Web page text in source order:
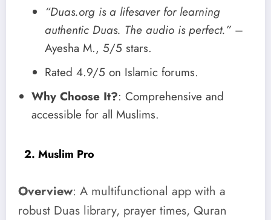
“Duas.org is a lifesaver for learning
authentic Duas. The audio is perfect.” –
Ayesha M., 5/5 stars.
Rated 4.9/5 on Islamic forums.
Why Choose It?: Comprehensive and
accessible for all Muslims.
2. Muslim Pro
Overview: A multifunctional app with a
robust Duas library, prayer times, Quran